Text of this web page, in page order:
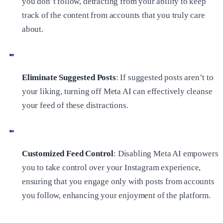
track of the content from accounts that you truly care
about.
Eliminate Suggested Posts: If suggested posts aren’t to
your liking, turning off Meta AI can effectively cleanse
your feed of these distractions.
Customized Feed Control: Disabling Meta AI empowers
you to take control over your Instagram experience,
ensuring that you engage only with posts from accounts
you follow, enhancing your enjoyment of the platform.